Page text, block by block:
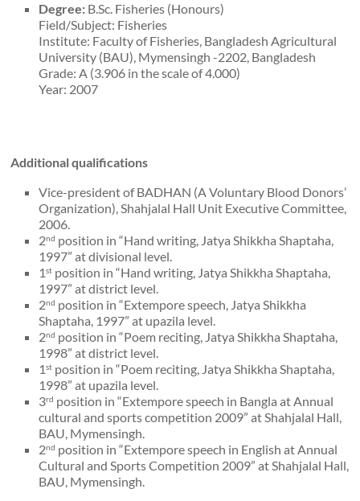
Degree: B.Sc. Fisheries (Honours)
Field/Subject: Fisheries
Institute: Faculty of Fisheries, Bangladesh Agricultural
University (BAU), Mymensingh -2202, Bangladesh
Grade: A (3.906 in the scale of 4.000)
Year: 2007
Additional qualifications
Vice-president of BADHAN (A Voluntary Blood Donors’
Organization), Shahjalal Hall Unit Executive Committee,
2006.
2nd position in “Hand writing, Jatya Shikkha Shaptaha,
1997” at divisional level.
1st position in “Hand writing, Jatya Shikkha Shaptaha,
1997” at district level.
2nd position in “Extempore speech, Jatya Shikkha
Shaptaha, 1997” at upazila level.
2nd position in “Poem reciting, Jatya Shikkha Shaptaha,
1998” at district level.
1st position in “Poem reciting, Jatya Shikkha Shaptaha,
1998” at upazila level.
3rd position in “Extempore speech in Bangla at Annual
cultural and sports competition 2009” at Shahjalal Hall,
BAU, Mymensingh.
2nd position in “Extempore speech in English at Annual
Cultural and Sports Competition 2009” at Shahjalal Hall,
BAU, Mymensingh.